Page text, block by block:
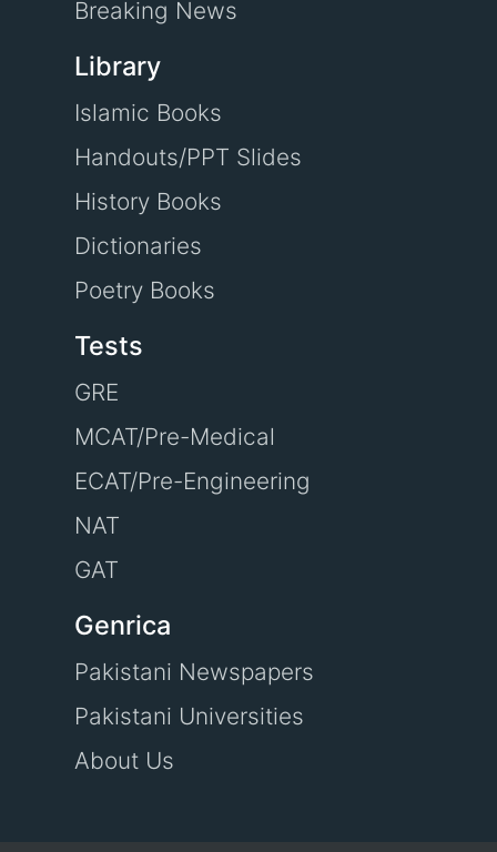
Breaking News
Library
Islamic Books
Handouts/PPT Slides
History Books
Dictionaries
Poetry Books
Tests
GRE
MCAT/Pre-Medical
ECAT/Pre-Engineering
NAT
GAT
Genrica
Pakistani Newspapers
Pakistani Universities
About Us